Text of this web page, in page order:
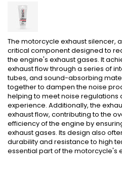
The motorcycle exhaust silencer,
critical component designed to
the engine's exhaust gases. It
exhaust flow through a series of
tubes, and sound-absorbing
together to dampen the noise
helping to meet noise regulations
experience. Additionally, the
exhaust flow, contributing to the
efficiency of the engine by
exhaust gases. Its design also
durability and resistance to high
essential part of the motorcycle's